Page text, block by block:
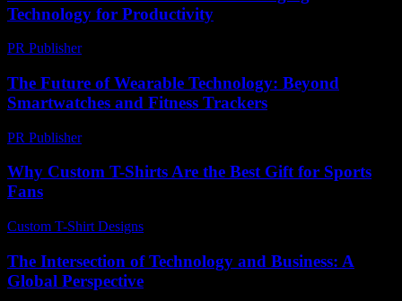
Technology for Productivity
PR Publisher-
The Future of Wearable Technology: Beyond
Smartwatches and Fitness Trackers
PR Publisher-
Why Custom T-Shirts Are the Best Gift for Sports
Fans
Custom T-Shirt Designs
The Intersection of Technology and Business: A
Global Perspective